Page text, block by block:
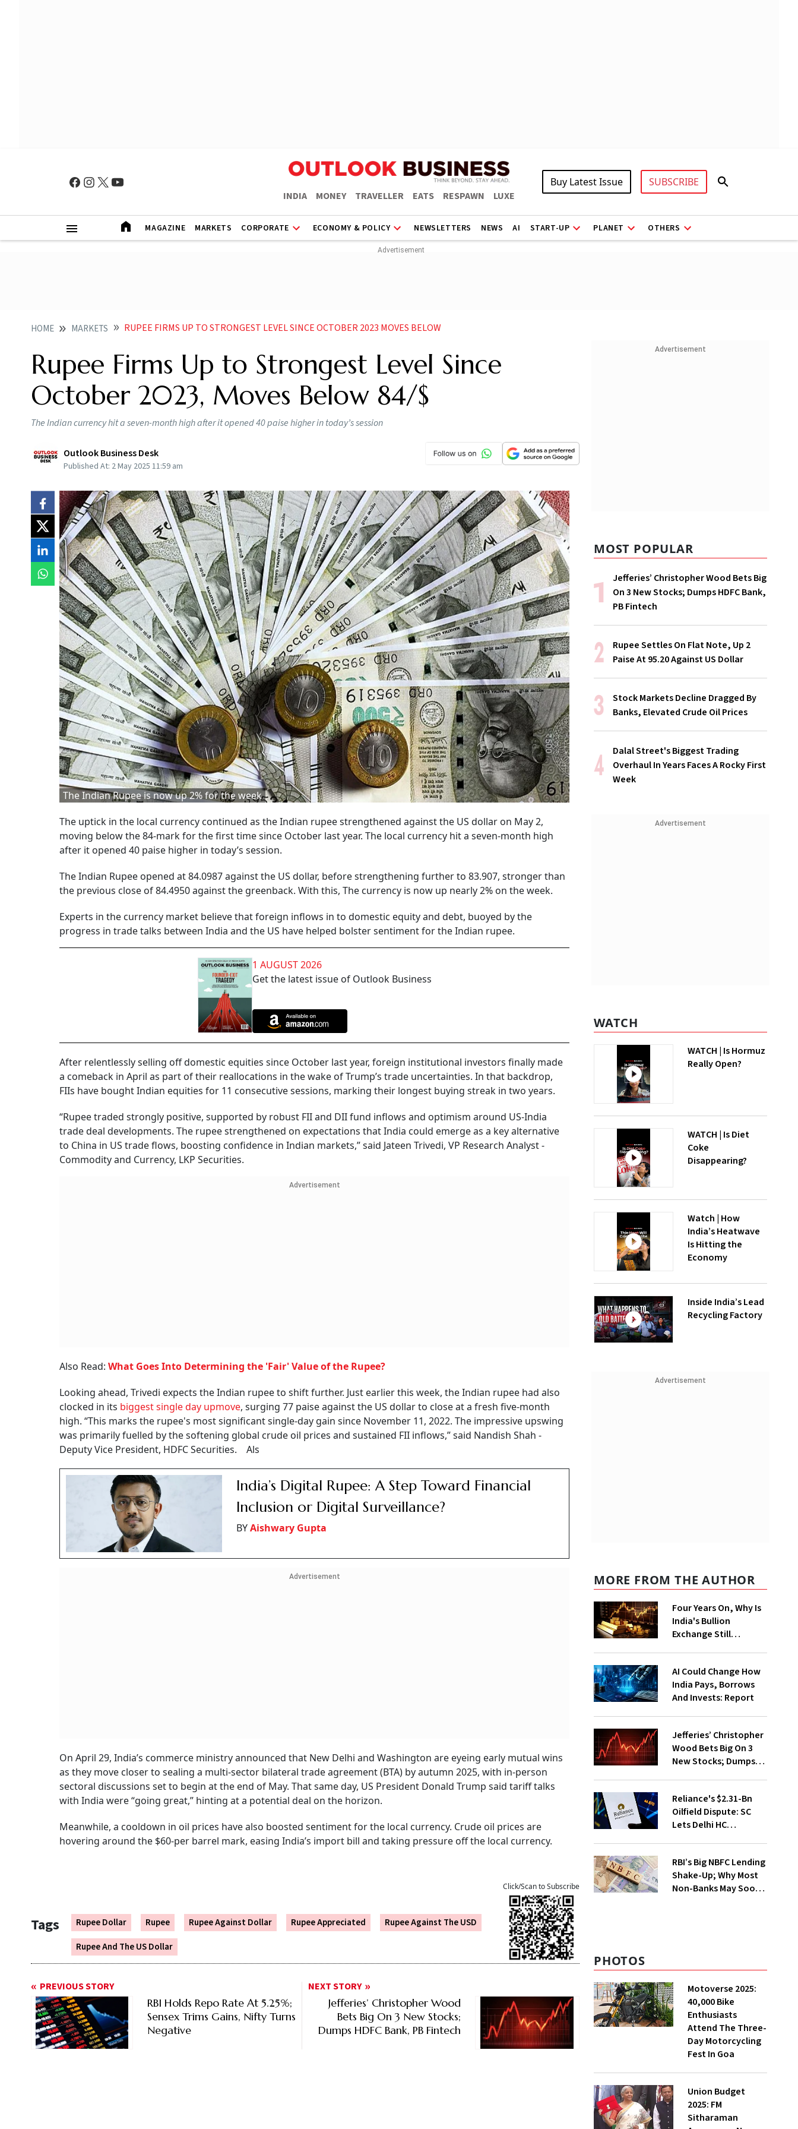
INDIA MONEY TRAVELLER EATS RESPAWN LUXE
Buy Latest Issue SUBSCRIBE
MAGAZINE MARKETS CORPORATE ECONOMY & POLICY NEWSLETTERS NEWS AI START-UP PLANET OTHERS
HOME MARKETS RUPEE FIRMS UP TO STRONGEST LEVEL SINCE OCTOBER 2023 MOVES BELOW
Rupee Firms Up to Strongest Level Since
October 2023, Moves Below 84/$
The Indian currency hit a seven-month high after it opened 40 paise higher in today’s session
Outlook Business Desk
Published At: 2 May 2025 11:59 am
The Indian Rupee is now up 2% for the week
The uptick in the local currency continued as the Indian rupee strengthened against the US dollar on May 2,
moving below the 84-mark for the first time since October last year. The local currency hit a seven-month high
after it opened 40 paise higher in today’s session.
The Indian Rupee opened at 84.0987 against the US dollar, before strengthening further to 83.907, stronger than
the previous close of 84.4950 against the greenback. With this, The currency is now up nearly 2% on the week.
Experts in the currency market believe that foreign inflows in to domestic equity and debt, buoyed by the
progress in trade talks between India and the US have helped bolster sentiment for the Indian rupee.
1 AUGUST 2026
Get the latest issue of Outlook Business
After relentlessly selling off domestic equities since October last year, foreign institutional investors finally made
a comeback in April as part of their reallocations in the wake of Trump’s trade uncertainties. In that backdrop,
FIIs have bought Indian equities for 11 consecutive sessions, marking their longest buying streak in two years.
“Rupee traded strongly positive, supported by robust FII and DII fund inflows and optimism around US-India
trade deal developments. The rupee strengthened on expectations that India could emerge as a key alternative
to China in US trade flows, boosting confidence in Indian markets,” said Jateen Trivedi, VP Research Analyst -
Commodity and Currency, LKP Securities.
Advertisement
Also Read: What Goes Into Determining the 'Fair' Value of the Rupee?
Looking ahead, Trivedi expects the Indian rupee to shift further. Just earlier this week, the Indian rupee had also
clocked in its biggest single day upmove, surging 77 paise against the US dollar to close at a fresh five-month
high. “This marks the rupee's most significant single-day gain since November 11, 2022. The impressive upswing
was primarily fuelled by the softening global crude oil prices and sustained FII inflows,” said Nandish Shah -
Deputy Vice President, HDFC Securities. Als
India’s Digital Rupee: A Step Toward Financial
Inclusion or Digital Surveillance?
BYAishwary Gupta
Advertisement
On April 29, India’s commerce ministry announced that New Delhi and Washington are eyeing early mutual wins
as they move closer to sealing a multi-sector bilateral trade agreement (BTA) by autumn 2025, with in-person
sectoral discussions set to begin at the end of May. That same day, US President Donald Trump said tariff talks
with India were “going great,” hinting at a potential deal on the horizon.
Meanwhile, a cooldown in oil prices have also boosted sentiment for the local currency. Crude oil prices are
hovering around the $60-per barrel mark, easing India’s import bill and taking pressure off the local currency.
Tags Rupee Dollar Rupee Rupee Against Dollar Rupee Appreciated
Rupee Against The USD
Rupee And The US Dollar
Click/Scan to Subscribe
PREVIOUS STORY
RBI Holds Repo Rate At 5.25%;
Sensex Trims Gains, Nifty Turns
Negative
NEXT STORY
Jefferies’ Christopher Wood
Bets Big On 3 New Stocks;
Dumps HDFC Bank, PB Fintech
Advertisement
MOST POPULAR
Jefferies’ Christopher Wood Bets Big
On 3 New Stocks; Dumps HDFC Bank,
PB Fintech
Rupee Settles On Flat Note, Up 2
Paise At 95.20 Against US Dollar
Stock Markets Decline Dragged By
Banks, Elevated Crude Oil Prices
Dalal Street's Biggest Trading
Overhaul In Years Faces A Rocky First
Week
Advertisement
WATCH
WATCH | Is Hormuz
Really Open?
WATCH | Is Diet
Coke
Disappearing?
Watch | How
India’s Heatwave
Is Hitting the
Economy
Inside India’s Lead
Recycling Factory
Advertisement
MORE FROM THE AUTHOR
Four Years On, Why Is
India's Bullion
Exchange Still
AI Could Change How
India Pays, Borrows
And Invests: Report
Jefferies’ Christopher
Wood Bets Big On 3
New Stocks; Dumps
Reliance's $2.31-Bn
Oilfield Dispute: SC
Lets Delhi HC
RBI’s Big NBFC Lending
Shake-Up; Why Most
Non-Banks May Soon
PHOTOS
Motoverse 2025:
40,000 Bike
Enthusiasts
Attend The Three-
Day Motorcycling
Fest In Goa
Union Budget
2025: FM
Sitharaman